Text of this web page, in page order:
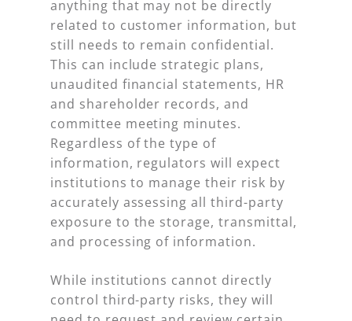
anything that may not be directly
related to customer information, but
still needs to remain confidential.
This can include strategic plans,
unaudited financial statements, HR
and shareholder records, and
committee meeting minutes.
Regardless of the type of
information, regulators will expect
institutions to manage their risk by
accurately assessing all third-party
exposure to the storage, transmittal,
and processing of information.
While institutions cannot directly
control third-party risks, they will